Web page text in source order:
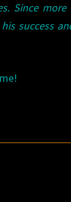
Since
success